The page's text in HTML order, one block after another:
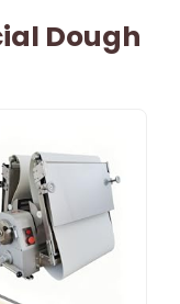
Dough